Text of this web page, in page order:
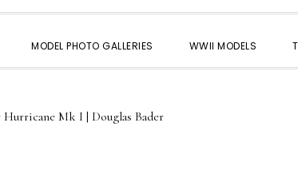
MODEL PHOTO GALLERIES WWII MODELS
Mk I | Douglas Bader